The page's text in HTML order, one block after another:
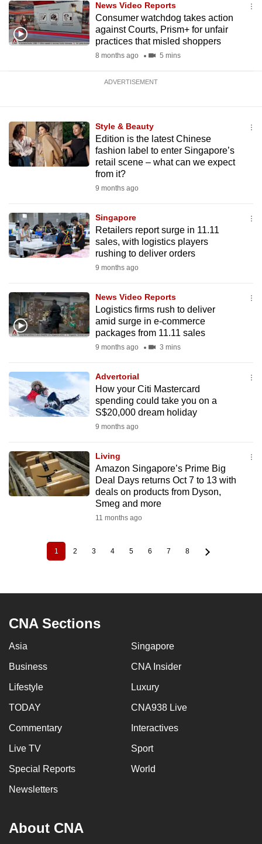
News Video Reports
Consumer watchdog takes action
against Courts, Prism+ for unfair
practices that misled shoppers
8 months ago 5 mins
ADVERTISEMENT
Style & Beauty
Edition is the latest Chinese
fashion label to enter Singapore’s
retail scene – what can we expect
from it?
9 months ago
Singapore
Retailers report surge in 11.11
sales, with logistics players
rushing to deliver orders
9 months ago
News Video Reports
Logistics firms rush to deliver
amid surge in e-commerce
packages from 11.11 sales
9 months ago 3 mins
Advertorial
How your Citi Mastercard
spending could take you on a
S$20,000 dream holiday
9 months ago
Living
Amazon Singapore’s Prime Big
Deal Days returns Oct 7 to 13 with
deals on products from Dyson,
Smeg and more
11 months ago
Current
page
1 Page
2 Page
3 Page
4 Page
5 Page
6 Page
7 Page
8
CNA Sections
Asia Singapore
Business CNA Insider
Lifestyle Luxury
TODAY CNA938 Live
Commentary Interactives
Live TV Sport
Special Reports World
Newsletters
About CNA